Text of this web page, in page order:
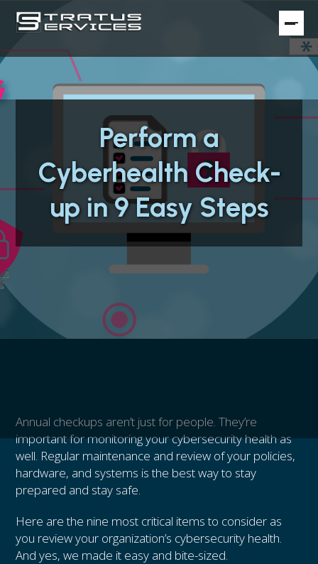
Perform a
Cyberhealth Check-
up in 9 Easy Steps
Annual checkups aren’t just for people. They’re
important for monitoring your cybersecurity health as
well. Regular maintenance and review of your policies,
hardware, and systems is the best way to stay
prepared and stay safe.
Here are the nine most critical items to consider as
you review your organization’s cybersecurity health.
And yes, we made it easy and bite-sized.